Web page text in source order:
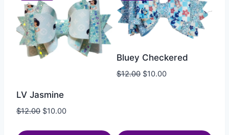
LV Jasmine
$12.00 $10.00
Bluey Checkered
$12.00 $10.00